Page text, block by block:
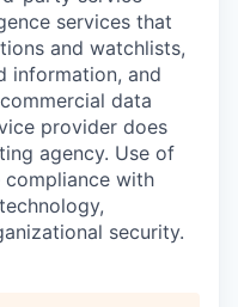
services that
and watchlists,
information, and
data
provider does
agency. Use of
with
security.